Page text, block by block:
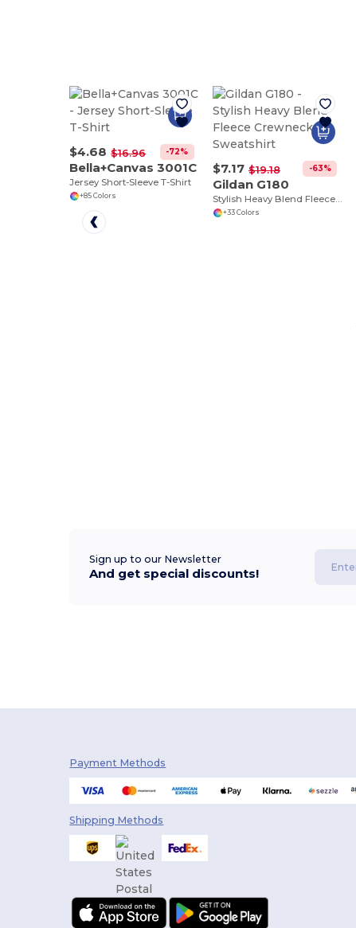
$4.68 $16.96 -72%
Bella+Canvas 3001C
Jersey Short-Sleeve T-Shirt
+85 Colors
$7.17 $19.18 -63%
Gildan G180
+33 Colors
Sign up to our Newsletter
And get special discounts!
Payment Methods
Shipping Methods